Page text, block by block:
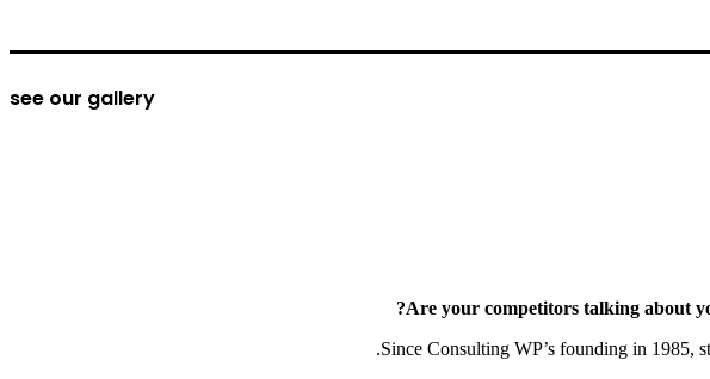
see our gallery
Are your competitors talking about
Since Consulting WP’s founding in 1985,